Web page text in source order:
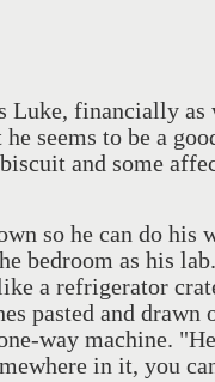
Luke, financially
seems to be a
and some
so he can do his
bedroom as his
a refrigerator
pasted and
way machine.
in it, you